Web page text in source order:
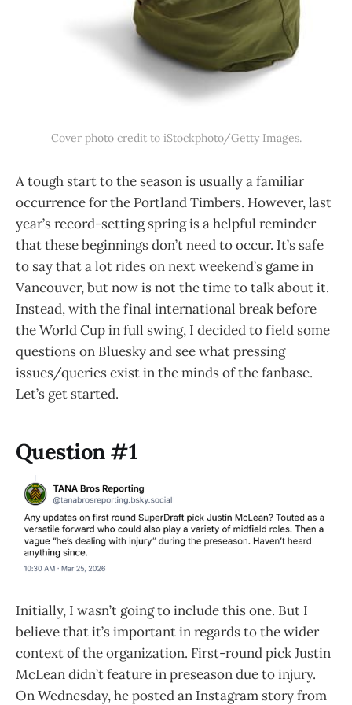
Cover photo credit to iStockphoto/Getty Images.
A tough start to the season is usually a familiar
occurrence for the Portland Timbers. However, last
year’s record-setting spring is a helpful reminder
that these beginnings don’t need to occur. It’s safe
to say that a lot rides on next weekend’s game in
Vancouver, but now is not the time to talk about it.
Instead, with the final international break before
the World Cup in full swing, I decided to field some
questions on Bluesky and see what pressing
issues/queries exist in the minds of the fanbase.
Let’s get started.
Question #1
Initially, I wasn’t going to include this one. But I
believe that it’s important in regards to the wider
context of the organization. First-round pick Justin
McLean didn’t feature in preseason due to injury.
On Wednesday, he posted an Instagram story from